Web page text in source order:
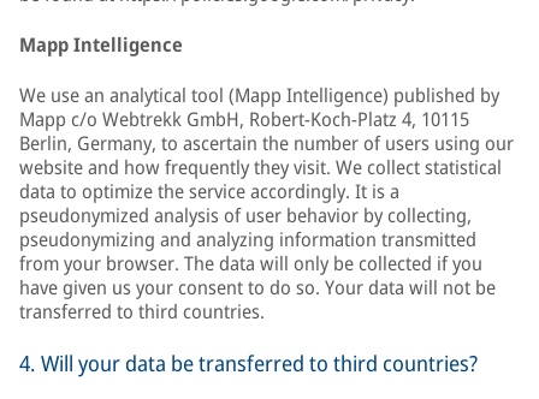
Mapp Intelligence
We use an analytical tool (Mapp Intelligence) published by
Mapp c/o Webtrekk GmbH, Robert-Koch-Platz 4, 10115
Berlin, Germany, to ascertain the number of users using our
website and how frequently they visit. We collect statistical
data to optimize the service accordingly. It is a
pseudonymized analysis of user behavior by collecting,
pseudonymizing and analyzing information transmitted
from your browser. The data will only be collected if you
have given us your consent to do so. Your data will not be
transferred to third countries.
4. Will your data be transferred to third countries?